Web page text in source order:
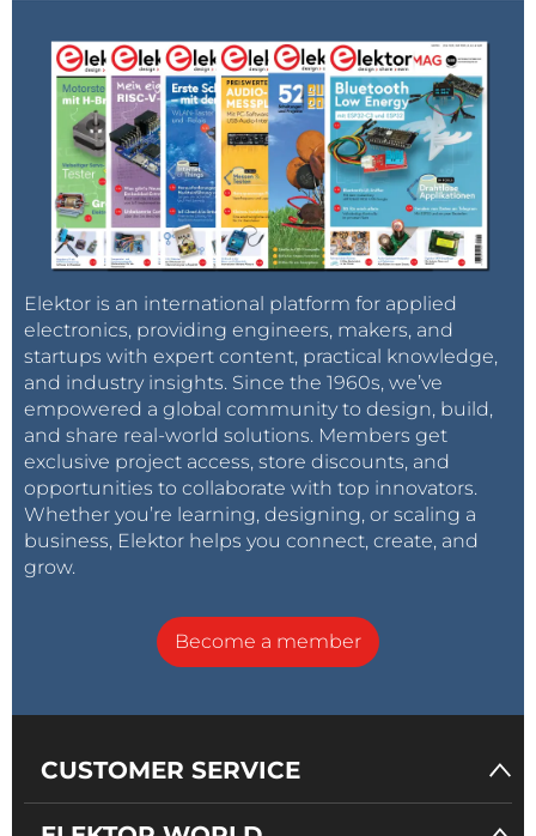
Offer valid until August 31, 2018 (0:00 CEST) and only to new customers. Not to
people who already have an Elektor Membership.
Elektor is an international platform for applied
electronics, providing engineers, makers, and
startups with expert content, practical knowledge,
and industry insights. Since the 1960s, we’ve
empowered a global community to design, build,
and share real-world solutions. Members get
exclusive project access, store discounts, and
opportunities to collaborate with top innovators.
Whether you’re learning, designing, or scaling a
business, Elektor helps you connect, create, and
grow.
Become a member
CUSTOMER SERVICE